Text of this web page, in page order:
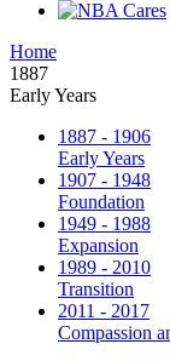
Home
1887
Early Years
1887 - 1906
Early Years
1907 - 1948
Foundation
1949 - 1988
Expansion
1989 - 2010
Transition
2011 - 2017
Compassion